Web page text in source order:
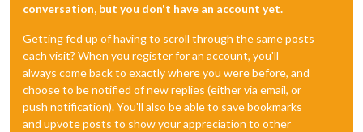
conversation, but you don't have an account yet.
Getting fed up of having to scroll through the same posts
each visit? When you register for an account, you'll
always come back to exactly where you were before, and
choose to be notified of new replies (either via email, or
push notification). You'll also be able to save bookmarks
and upvote posts to show your appreciation to other